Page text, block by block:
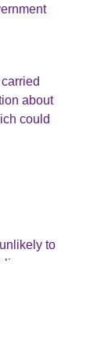
about
could
to